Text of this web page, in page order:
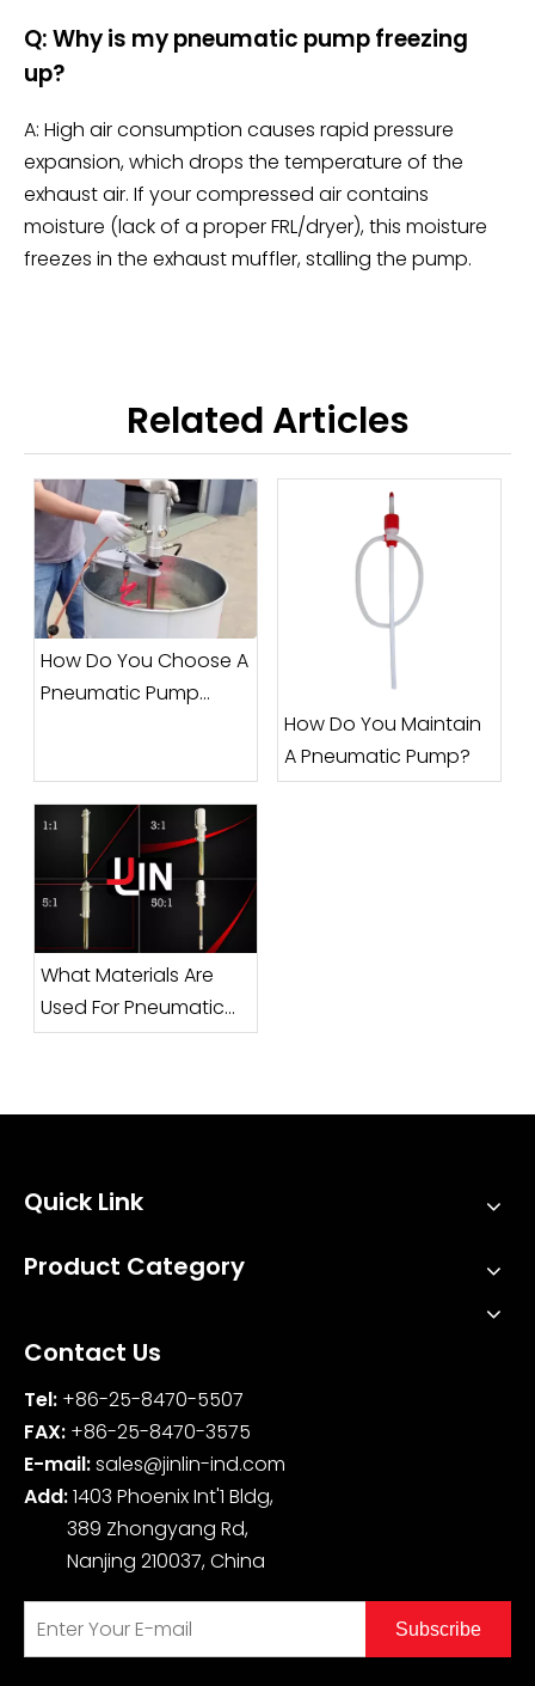
Q: Why is my pneumatic pump freezing
up?
A: High air consumption causes rapid pressure
expansion, which drops the temperature of the
exhaust air. If your compressed air contains
moisture (lack of a proper FRL/dryer), this moisture
freezes in the exhaust muffler, stalling the pump.
Related Articles
How Do You Choose A
Pneumatic Pump
How Do You Maintain
A Pneumatic Pump?
What Materials Are
Used For Pneumatic
Pumps?
Quick Link
Product Category
Contact Us
Tel: +86-25-8470-5507
FAX: +86-25-8470-3575
E-mail:sales@jinlin-ind.com
Add:1403 Phoenix Int'1 Bldg,
389 Zhongyang Rd,
Nanjing 210037, China
Subscribe